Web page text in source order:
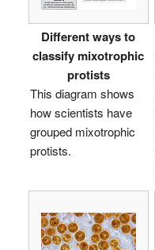
Different ways to
classify mixotrophic
protists
This diagram shows
how scientists have
grouped mixotrophic
protists.